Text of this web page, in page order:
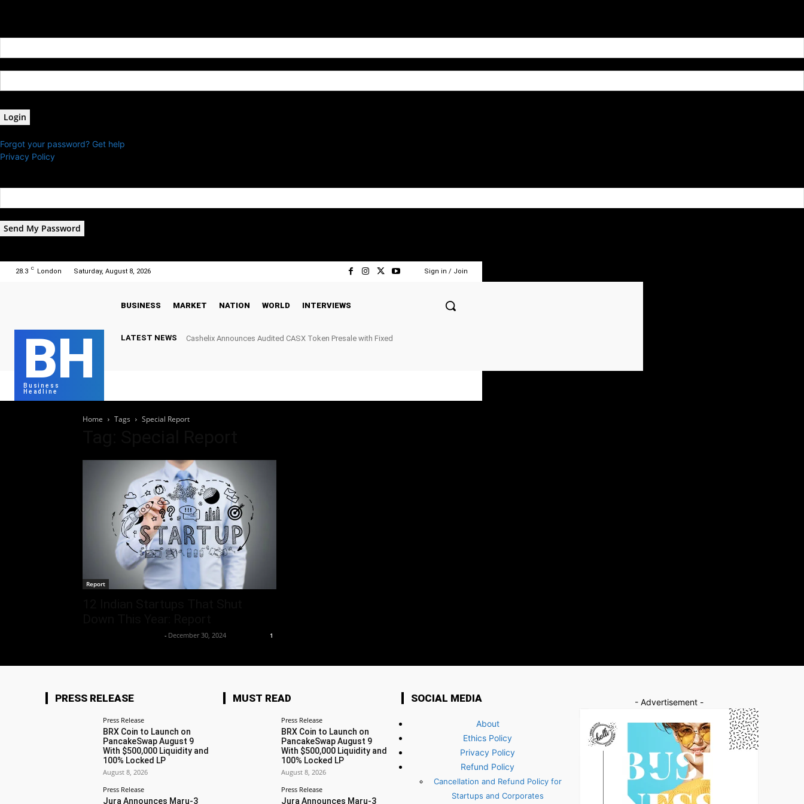
Forgot your password? Get help
Privacy Policy
28.3 C London Saturday, August 8, 2026 Sign in / Join
BH
Business
Headline
BUSINESS MARKET NATION WORLD INTERVIEWS
LATEST NEWS
Cashelix Announces Audited CASX Token Presale with Fixed
Home Tags Special Report
Report
- December 30, 2024 1
PRESS RELEASE
Press Release
BRX Coin to Launch on
PancakeSwap August 9
With $500,000 Liquidity and
100% Locked LP
August 8, 2026
Press Release
Jura Announces Maru-3
MUST READ
Press Release
BRX Coin to Launch on
PancakeSwap August 9
With $500,000 Liquidity and
100% Locked LP
August 8, 2026
Press Release
Jura Announces Maru-3
SOCIAL MEDIA
About
Ethics Policy
Privacy Policy
Refund Policy
Cancellation and Refund Policy for
Startups and Corporates
- Advertisement -